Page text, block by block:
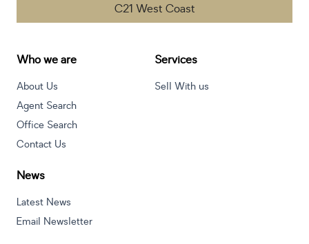
C21 West Coast
Who we are
About Us
Agent Search
Office Search
Contact Us
Services
Sell With us
News
Latest News
Email Newsletter